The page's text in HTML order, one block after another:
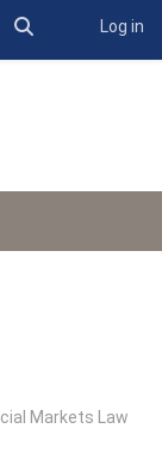
ToggleLog in
Markets Law